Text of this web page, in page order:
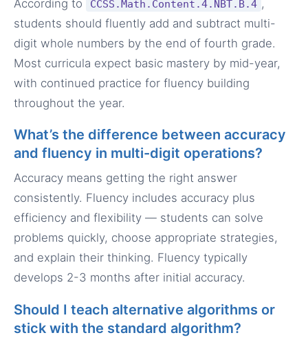
According to CCSS.Math.Content.4.NBT.B.4 ,
students should fluently add and subtract multi-
digit whole numbers by the end of fourth grade.
Most curricula expect basic mastery by mid-year,
with continued practice for fluency building
throughout the year.
What’s the difference between accuracy
and fluency in multi-digit operations?
Accuracy means getting the right answer
consistently. Fluency includes accuracy plus
efficiency and flexibility — students can solve
problems quickly, choose appropriate strategies,
and explain their thinking. Fluency typically
develops 2-3 months after initial accuracy.
Should I teach alternative algorithms or
stick with the standard algorithm?